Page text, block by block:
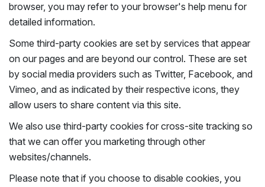
browser, you may refer to your browser's help menu for
detailed information.
Some third-party cookies are set by services that appear
on our pages and are beyond our control. These are set
by social media providers such as Twitter, Facebook, and
Vimeo, and as indicated by their respective icons, they
allow users to share content via this site.
We also use third-party cookies for cross-site tracking so
that we can offer you marketing through other
websites/channels.
Please note that if you choose to disable cookies, you